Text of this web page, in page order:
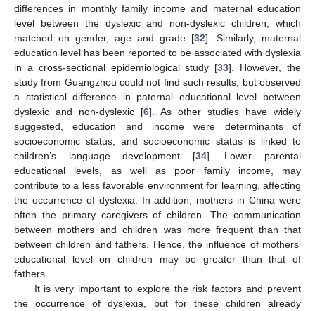
differences in monthly family income and maternal education
level between the dyslexic and non-dyslexic children, which
matched on gender, age and grade [32]. Similarly, maternal
education level has been reported to be associated with dyslexia
in a cross-sectional epidemiological study [33]. However, the
study from Guangzhou could not find such results, but observed
a statistical difference in paternal educational level between
dyslexic and non-dyslexic [6]. As other studies have widely
suggested, education and income were determinants of
socioeconomic status, and socioeconomic status is linked to
children’s language development [34]. Lower parental
educational levels, as well as poor family income, may
contribute to a less favorable environment for learning, affecting
the occurrence of dyslexia. In addition, mothers in China were
often the primary caregivers of children. The communication
between mothers and children was more frequent than that
between children and fathers. Hence, the influence of mothers’
educational level on children may be greater than that of
fathers.
It is very important to explore the risk factors and prevent
the occurrence of dyslexia, but for these children already
12. May
13. May
14. May
15. May
16. May
17. May
18. May
19. May
20. May
22. May
23. May
24. May
25. May
26. May
27. May
28. May
29. May
30. May
1. Jun
2. Jun
3. Jun
4. Jun
5. Jun
6. Jun
7. Jun
8. Jun
9. Jun
11. Jun
12. Jun
13. Jun
14. Jun
15. Jun
16. Jun
17. Jun
18. Jun
19. Jun
21. Jun
22. Jun
23. Jun
24. Jun
25. Jun
26. Jun
27. Jun
28. Jun
29. Jun
1. Jul
2. Jul
3. Jul
4. Jul
5. Jul
6. Jul
7. Jul
8. Jul
9. Jul
11. Jul
12. Jul
13. Jul
14. Jul
15. Jul
16. Jul
17. Jul
18. Jul
19. Jul
21. Jul
22. Jul
23. Jul
24. Jul
25. Jul
26. Jul
27. Jul
28. Jul
29. Jul
31. Jul
1. Aug
2. Aug
3. Aug
4. Aug
5. Aug
6. Aug
7. Aug
8. Aug